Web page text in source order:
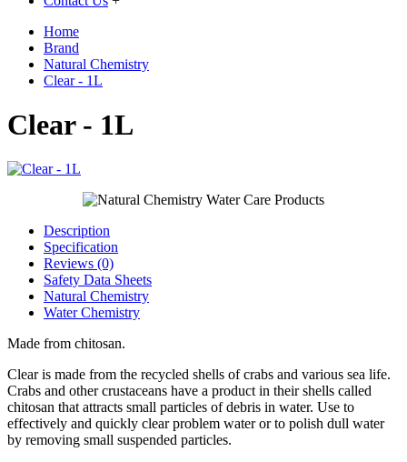
Home
Brand
Natural Chemistry
Clear - 1L
Clear - 1L
Description
Specification
Reviews (0)
Safety Data Sheets
Natural Chemistry
Water Chemistry
Made from chitosan.
Clear is made from the recycled shells of crabs and various sea life.
Crabs and other crustaceans have a product in their shells called
chitosan that attracts small particles of debris in water. Use to
effectively and quickly clear problem water or to polish dull water
by removing small suspended particles.